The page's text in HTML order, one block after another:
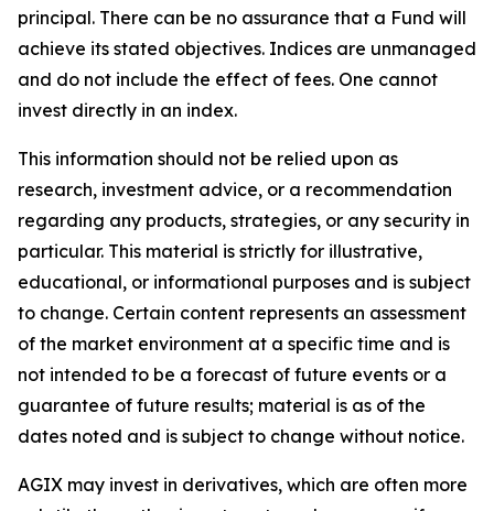
principal. There can be no assurance that a Fund will
achieve its stated objectives. Indices are unmanaged
and do not include the effect of fees. One cannot
invest directly in an index.
This information should not be relied upon as
research, investment advice, or a recommendation
regarding any products, strategies, or any security in
particular. This material is strictly for illustrative,
educational, or informational purposes and is subject
to change. Certain content represents an assessment
of the market environment at a specific time and is
not intended to be a forecast of future events or a
guarantee of future results; material is as of the
dates noted and is subject to change without notice.
AGIX may invest in derivatives, which are often more